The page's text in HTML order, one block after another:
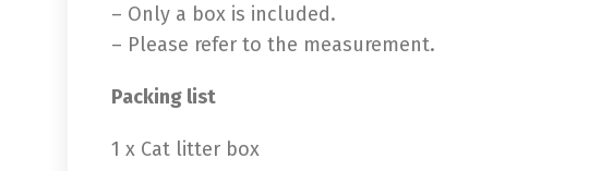
– Only a box is included.
– Please refer to the measurement.
Packing list
1 x Cat litter box